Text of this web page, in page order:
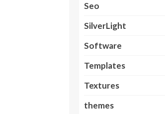
Seo
SilverLight
Software
Templates
Textures
themes